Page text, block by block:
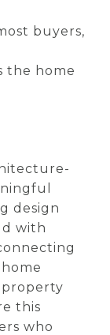
buyers,
the home
design
with
this
who